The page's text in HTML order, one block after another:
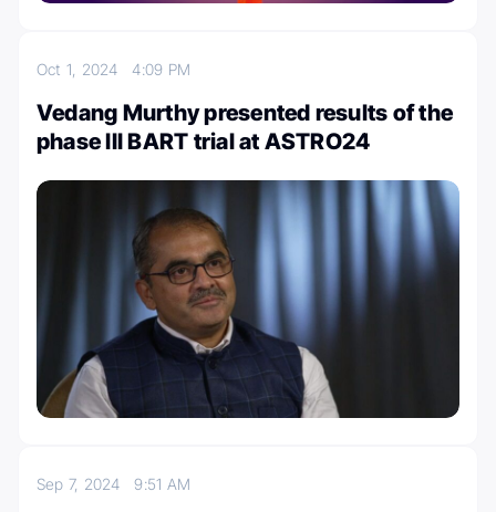
Oct 1, 20244:09 PM
Vedang Murthy presented results of the
phase III BART trial at ASTRO24
Sep 7, 20249:51 AM